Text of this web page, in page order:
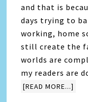
and that is
days trying to
working, home
still create the
worlds are
my readers are
[READ MORE...]